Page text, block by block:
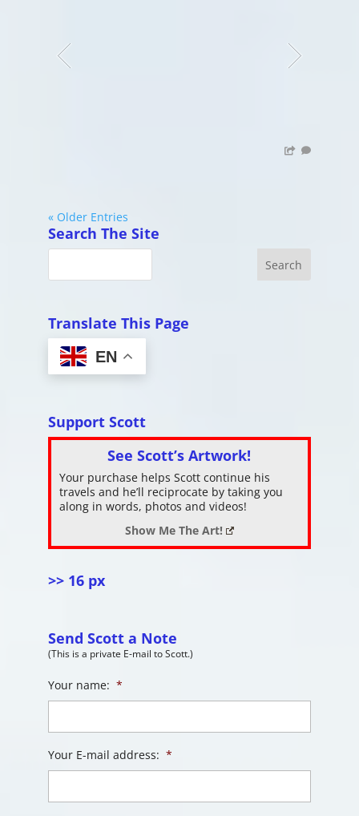
« Older Entries
Search The Site
Translate This Page
EN
Support Scott
See Scott’s Artwork!
Your purchase helps Scott continue his
travels and he’ll reciprocate by taking you
along in words, photos and videos!
Show Me The Art!
>> 16 px
Send Scott a Note
(This is a private E-mail to Scott.)
Your name: *
Your E-mail address: *